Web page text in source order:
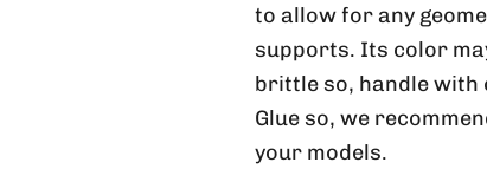
to allow for any
supports. Its color
brittle so, handle with
Glue so, we
your models.